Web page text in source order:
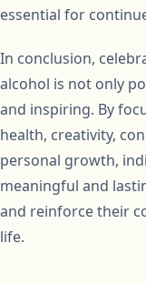
essential for
In conclusion,
alcohol is not only
and inspiring. By
health, creativity,
personal growth,
meaningful and
and reinforce their
life.